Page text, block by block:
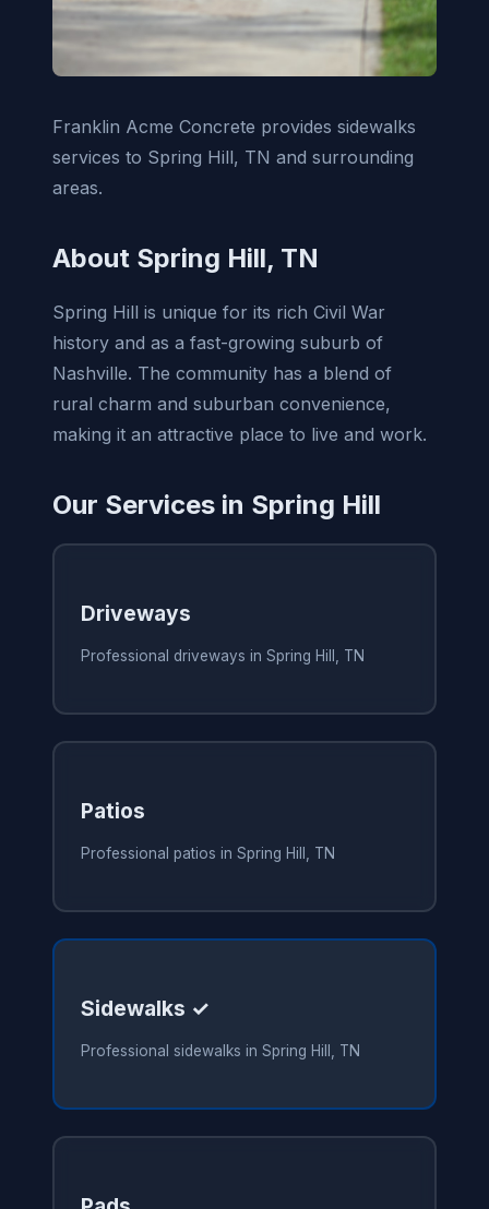
Franklin Acme Concrete provides sidewalks
services to Spring Hill, TN and surrounding
areas.
About Spring Hill, TN
Spring Hill is unique for its rich Civil War
history and as a fast-growing suburb of
Nashville. The community has a blend of
rural charm and suburban convenience,
making it an attractive place to live and work.
Our Services in Spring Hill
Driveways
Professional driveways in Spring Hill, TN
Patios
Professional patios in Spring Hill, TN
Sidewalks ✓
Professional sidewalks in Spring Hill, TN